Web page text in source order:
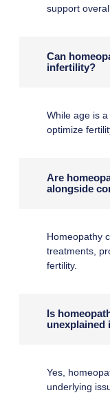
support
Can
infertility?
While age is
optimize
Are
alongside
Homeopathy
treatments,
fertility.
Is
unexplained
Yes,
underlying